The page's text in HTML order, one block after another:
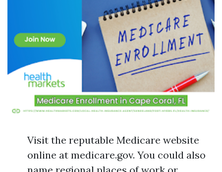
Visit the reputable Medicare website
online at medicare.gov. You could also